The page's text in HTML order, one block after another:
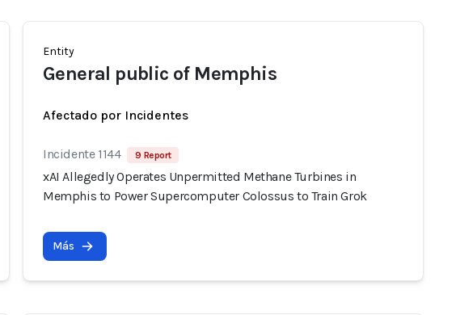
Entity
General public of Memphis
Afectado por Incidentes
Incidente 1144 9 Report
xAI Allegedly Operates Unpermitted Methane Turbines in
Memphis to Power Supercomputer Colossus to Train Grok
Más